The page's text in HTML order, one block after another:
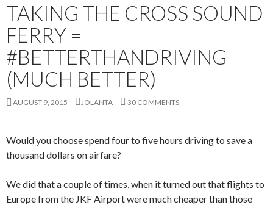
TAKING THE CROSS SOUND
FERRY =
#BETTERTHANDRIVING
(MUCH BETTER)
AUGUST 9, 2015 JOLANTA 30 COMMENTS
Would you choose spend four to five hours driving to save a
thousand dollars on airfare?
We did that a couple of times, when it turned out that flights to
Europe from the JKF Airport were much cheaper than those